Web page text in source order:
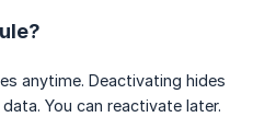
anytime. Deactivating hides
You can reactivate later.